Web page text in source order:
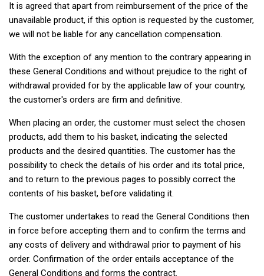
It is agreed that apart from reimbursement of the price of the
unavailable product, if this option is requested by the customer,
we will not be liable for any cancellation compensation.
With the exception of any mention to the contrary appearing in
these General Conditions and without prejudice to the right of
withdrawal provided for by the applicable law of your country,
the customer's orders are firm and definitive.
When placing an order, the customer must select the chosen
products, add them to his basket, indicating the selected
products and the desired quantities. The customer has the
possibility to check the details of his order and its total price,
and to return to the previous pages to possibly correct the
contents of his basket, before validating it.
The customer undertakes to read the General Conditions then
in force before accepting them and to confirm the terms and
any costs of delivery and withdrawal prior to payment of his
order. Confirmation of the order entails acceptance of the
General Conditions and forms the contract.